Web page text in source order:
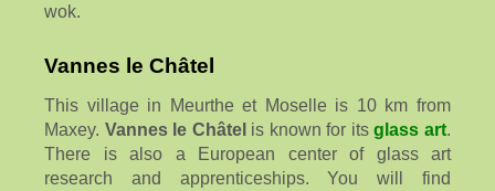
wok.
Vannes le Châtel
This village in Meurthe et Moselle is 10 km from
Maxey. Vannes le Châtel is known for itsglass art.
There is also a European center of glass art
research and apprenticeships. You will find